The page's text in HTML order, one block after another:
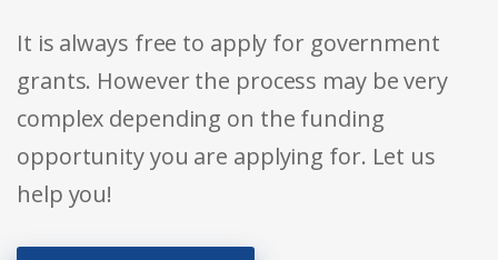
It is always free to apply for government
grants. However the process may be very
complex depending on the funding
opportunity you are applying for. Let us
help you!